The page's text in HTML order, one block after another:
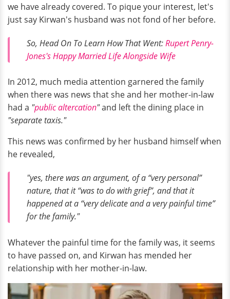
we have already covered. To pique your interest, let's
just say Kirwan's husband was not fond of her before.
So, Head On To Learn How That Went:Rupert Penry-
Jones's Happy Married Life Alongside Wife
In 2012, much media attention garnered the family
when there was news that she and her mother-in-law
had a "public altercation"and left the dining place in
"separate taxis."
This news was confirmed by her husband himself when
he revealed,
"yes, there was an argument, of a “very personal”
nature, that it “was to do with grief”, and that it
happened at a “very delicate and a very painful time”
for the family."
Whatever the painful time for the family was, it seems
to have passed on, and Kirwan has mended her
relationship with her mother-in-law.